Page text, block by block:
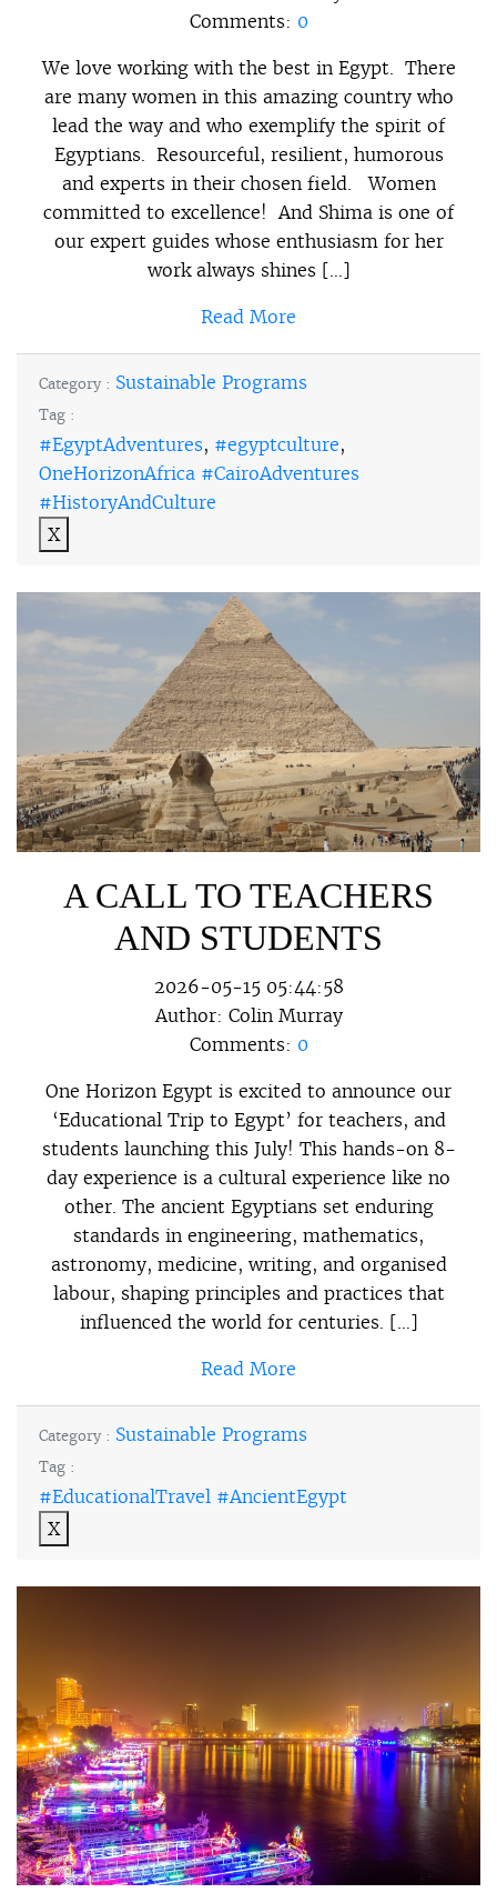
Comments: 0
We love working with the best in Egypt. There
are many women in this amazing country who
lead the way and who exemplify the spirit of
Egyptians. Resourceful, resilient, humorous
and experts in their chosen field. Women
committed to excellence! And Shima is one of
our expert guides whose enthusiasm for her
work always shines […]
Read More
Category : Sustainable Programs
Tag :
#EgyptAdventures, #egyptculture,
OneHorizonAfrica #CairoAdventures
#HistoryAndCulture
X
A CALL TO TEACHERS
AND STUDENTS
2026-05-15 05:44:58
Author: Colin Murray
Comments: 0
One Horizon Egypt is excited to announce our
‘Educational Trip to Egypt’ for teachers, and
students launching this July! This hands-on 8-
day experience is a cultural experience like no
other. The ancient Egyptians set enduring
standards in engineering, mathematics,
astronomy, medicine, writing, and organised
labour, shaping principles and practices that
influenced the world for centuries. […]
Read More
Category : Sustainable Programs
Tag :
#EducationalTravel #AncientEgypt
X